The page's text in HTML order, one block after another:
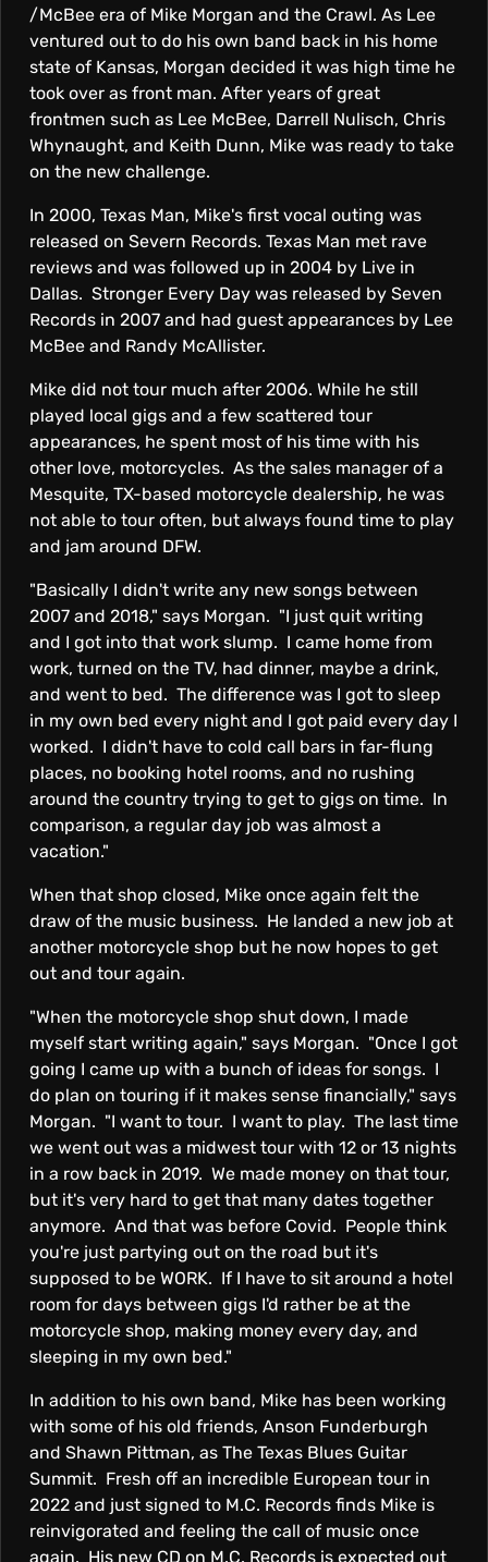
/McBee era of Mike Morgan and the Crawl. As Lee
ventured out to do his own band back in his home
state of Kansas, Morgan decided it was high time he
took over as front man. After years of great
frontmen such as Lee McBee, Darrell Nulisch, Chris
Whynaught, and Keith Dunn, Mike was ready to take
on the new challenge.
In 2000, Texas Man, Mike's first vocal outing was
released on Severn Records. Texas Man met rave
reviews and was followed up in 2004 by Live in
Dallas. Stronger Every Day was released by Seven
Records in 2007 and had guest appearances by Lee
McBee and Randy McAllister.
Mike did not tour much after 2006. While he still
played local gigs and a few scattered tour
appearances, he spent most of his time with his
other love, motorcycles. As the sales manager of a
Mesquite, TX-based motorcycle dealership, he was
not able to tour often, but always found time to play
and jam around DFW.
"Basically I didn't write any new songs between
2007 and 2018," says Morgan. "I just quit writing
and I got into that work slump. I came home from
work, turned on the TV, had dinner, maybe a drink,
and went to bed. The difference was I got to sleep
in my own bed every night and I got paid every day I
worked. I didn't have to cold call bars in far-flung
places, no booking hotel rooms, and no rushing
around the country trying to get to gigs on time. In
comparison, a regular day job was almost a
vacation."
When that shop closed, Mike once again felt the
draw of the music business. He landed a new job at
another motorcycle shop but he now hopes to get
out and tour again.
"When the motorcycle shop shut down, I made
myself start writing again," says Morgan. "Once I got
going I came up with a bunch of ideas for songs. I
do plan on touring if it makes sense financially," says
Morgan. "I want to tour. I want to play. The last time
we went out was a midwest tour with 12 or 13 nights
in a row back in 2019. We made money on that tour,
but it's very hard to get that many dates together
anymore. And that was before Covid. People think
you're just partying out on the road but it's
supposed to be WORK. If I have to sit around a hotel
room for days between gigs I'd rather be at the
motorcycle shop, making money every day, and
sleeping in my own bed."
In addition to his own band, Mike has been working
with some of his old friends, Anson Funderburgh
and Shawn Pittman, as The Texas Blues Guitar
Summit. Fresh off an incredible European tour in
2022 and just signed to M.C. Records finds Mike is
reinvigorated and feeling the call of music once
again. His new CD on M.C. Records is expected out